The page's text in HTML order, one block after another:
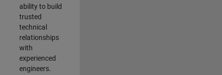
ability to build
trusted
technical
relationships
with
experienced
engineers.